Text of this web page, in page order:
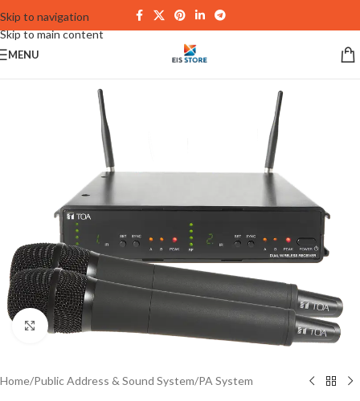
Skip to navigation
Skip to main content
MENU
Click to enlarge
Home/Public Address & Sound System/PA System